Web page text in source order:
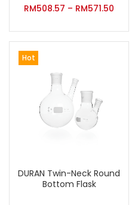
RM508.57 – RM571.50
Hot
DURAN Twin-Neck Round
Bottom Flask